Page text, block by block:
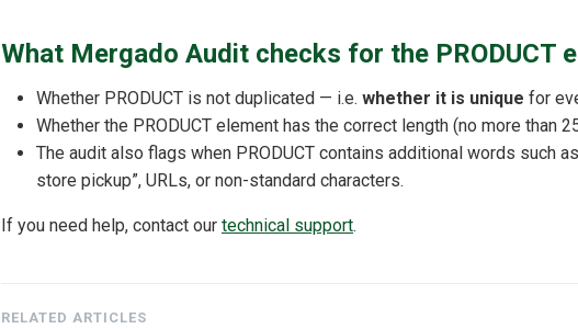
What Mergado Audit checks for the PRODUCT
Whether PRODUCT is not duplicated — i.e. whether it is unique for
Whether the PRODUCT element has the correct length (no more than
The audit also flags when PRODUCT contains additional words such as
store pickup”, URLs, or non-standard characters.
If you need help, contact our technical support.
RELATED ARTICLES